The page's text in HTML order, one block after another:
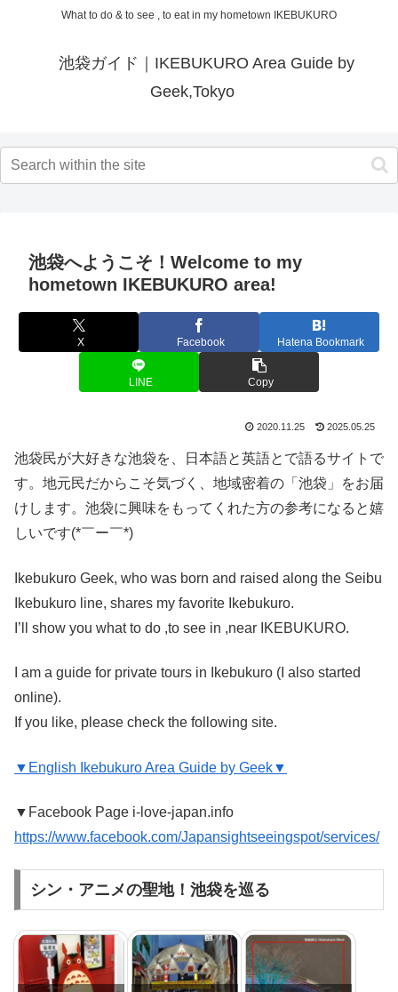
What to do & to see , to eat in my hometown IKEBUKURO
池袋ガイド｜IKEBUKURO Area Guide by
Geek,Tokyo
池袋へようこそ！Welcome to my
hometown IKEBUKURO area!
X Facebook Hatena Bookmark
LINE Copy
2020.11.25 2025.05.25
池袋民が大好きな池袋を、日本語と英語とで語るサイトで
す。地元民だからこそ気づく、地域密着の「池袋」をお届
けします。池袋に興味をもってくれた方の参考になると嬉
しいです(*￣ー￣*)
Ikebukuro Geek, who was born and raised along the Seibu
Ikebukuro line, shares my favorite Ikebukuro.
I’ll show you what to do ,to see in ,near IKEBUKURO.
I am a guide for private tours in Ikebukuro (I also started
online).
If you like, please check the following site.
▼English Ikebukuro Area Guide by Geek▼
▼Facebook Page i-love-japan.info
https://www.facebook.com/Japansightseeingspot/services/
シン・アニメの聖地！池袋を巡る